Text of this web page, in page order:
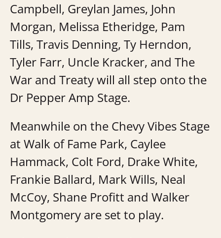
Campbell, Greylan James, John
Morgan, Melissa Etheridge, Pam
Tills, Travis Denning, Ty Herndon,
Tyler Farr, Uncle Kracker, and The
War and Treaty will all step onto the
Dr Pepper Amp Stage.
Meanwhile on the Chevy Vibes Stage
at Walk of Fame Park, Caylee
Hammack, Colt Ford, Drake White,
Frankie Ballard, Mark Wills, Neal
McCoy, Shane Profitt and Walker
Montgomery are set to play.